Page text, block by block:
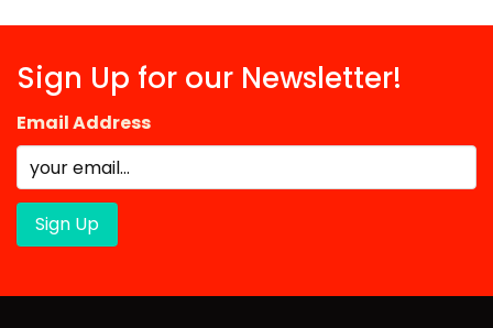
Sign Up for our Newsletter!
Email Address